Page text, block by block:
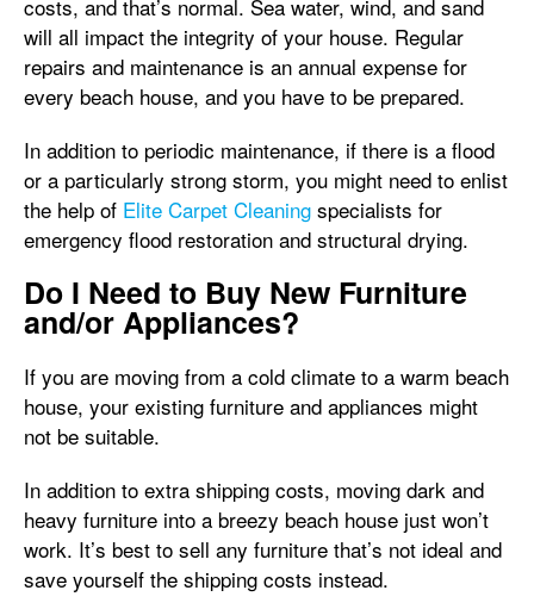
costs, and that’s normal. Sea water, wind, and sand
will all impact the integrity of your house. Regular
repairs and maintenance is an annual expense for
every beach house, and you have to be prepared.
In addition to periodic maintenance, if there is a flood
or a particularly strong storm, you might need to enlist
the help of Elite Carpet Cleaning specialists for
emergency flood restoration and structural drying.
Do I Need to Buy New Furniture
and/or Appliances?
If you are moving from a cold climate to a warm beach
house, your existing furniture and appliances might
not be suitable.
In addition to extra shipping costs, moving dark and
heavy furniture into a breezy beach house just won’t
work. It’s best to sell any furniture that’s not ideal and
save yourself the shipping costs instead.